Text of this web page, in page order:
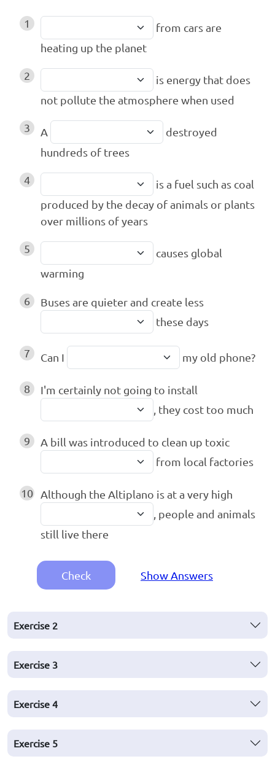
1
from cars are
heating up the planet
2
is energy that does
not pollute the atmosphere when used
3 A
destroyed
hundreds of trees
4
is a fuel such as coal
produced by the decay of animals or plants
over millions of years
5
causes global
warming
6
Buses are quieter and create less
these days
7 Can I my old phone?
8
I'm certainly not going to install
, they cost too much
9
A bill was introduced to clean up toxic
from local factories
10 Although the Altiplano is at a very high
, people and animals
still live there
Check Show Answers
Exercise 2
Exercise 3
Exercise 4
Exercise 5